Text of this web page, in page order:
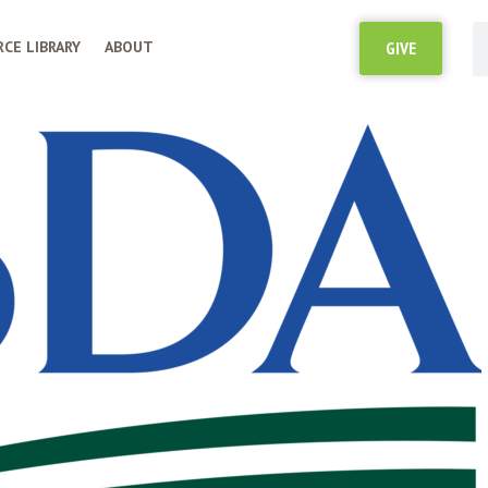
LIBRARY ABOUT GIVE